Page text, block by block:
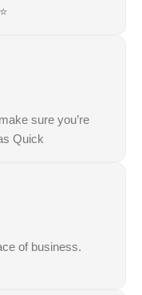
sure you’re
Quick
of business.